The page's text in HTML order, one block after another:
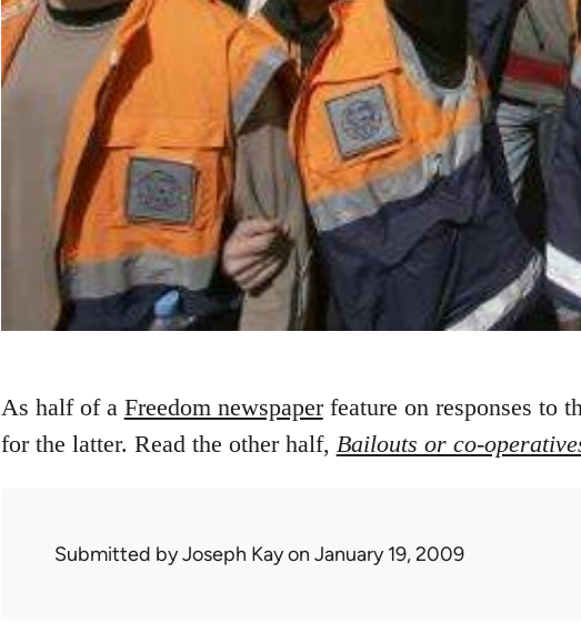
As half of a Freedom newspaperfeature on responses to
for the latter. Read the other half, Bailouts or co-
Submitted byJoseph Kayon January 19, 2009